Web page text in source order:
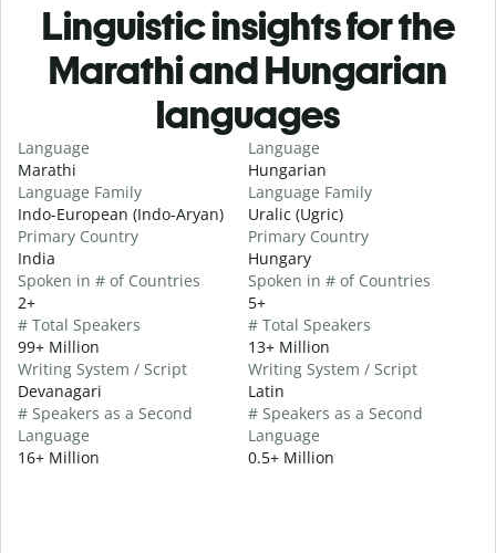
Linguistic insights for the
Marathi and Hungarian
languages
Language
Marathi
Language Family
Indo-European (Indo-Aryan)
Primary Country
India
Spoken in # of Countries
2+
# Total Speakers
99+ Million
Writing System / Script
Devanagari
# Speakers as a Second
Language
16+ Million
Language
Hungarian
Language Family
Uralic (Ugric)
Primary Country
Hungary
Spoken in # of Countries
5+
# Total Speakers
13+ Million
Writing System / Script
Latin
# Speakers as a Second
Language
0.5+ Million